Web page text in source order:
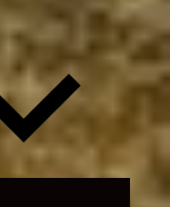
Expand